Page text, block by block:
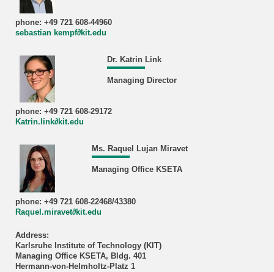
phone: +49 721 608-44960
sebastian kempf∂kit.edu
Dr. Katrin Link
Managing Director
phone: +49 721 608-29172
Katrin.link∂kit.edu
Ms. Raquel Lujan Miravet
Managing Office KSETA
phone: +49 721 608-22468/43380
Raquel.miravet∂kit.edu
Address:
Karlsruhe Institute of Technology (KIT)
Managing Office KSETA, Bldg. 401
Hermann-von-Helmholtz-Platz 1